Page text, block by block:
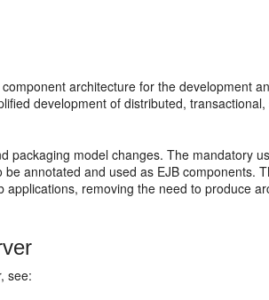
architecture for the development
development of distributed,
packaging model changes. The mandatory
annotated and used as EJB components.
removing the need to produce
see: